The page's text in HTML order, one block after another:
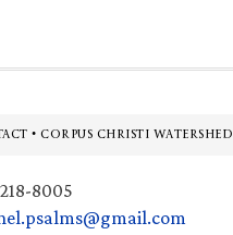
• CORPUS CHRISTI WATERSHED
8005